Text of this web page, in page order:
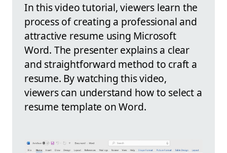
In this video tutorial, viewers learn the
process of creating a professional and
attractive resume using Microsoft
Word. The presenter explains a clear
and straightforward method to craft a
resume. By watching this video,
viewers can understand how to select a
resume template on Word.